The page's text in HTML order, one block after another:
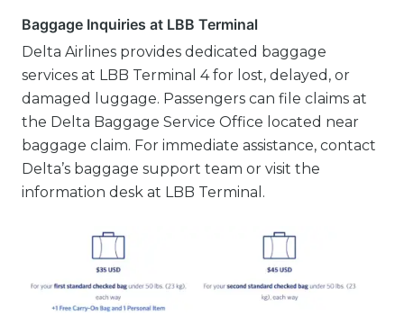
Baggage Inquiries at LBB Terminal
Delta Airlines provides dedicated baggage
services at LBB Terminal 4 for lost, delayed, or
damaged luggage. Passengers can file claims at
the Delta Baggage Service Office located near
baggage claim. For immediate assistance, contact
Delta’s baggage support team or visit the
information desk at LBB Terminal.